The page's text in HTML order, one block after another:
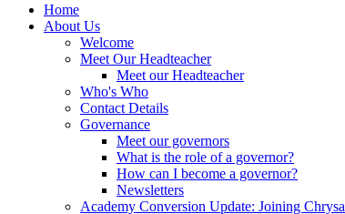
Home
About Us
Welcome
Meet Our Headteacher
Meet our Headteacher
Who's Who
Contact Details
Governance
Meet our governors
What is the role of a governor?
How can I become a governor?
Newsletters
Academy Conversion Update: Joining